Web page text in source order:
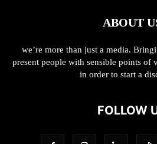
ABOUT
we’re more than just a media.
present people with sensible points of
in order to start a
FOLLOW